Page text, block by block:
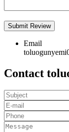
Email
Contact